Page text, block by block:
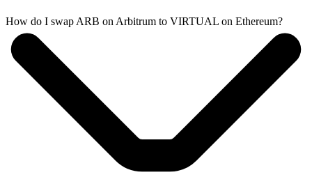
How do I swap ARB on Arbitrum to VIRTUAL on Ethereum?